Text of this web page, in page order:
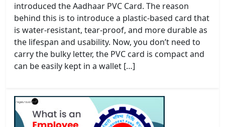
introduced the Aadhaar PVC Card. The reason
behind this is to introduce a plastic-based card that
is water-resistant, tear-proof, and more durable as
the lifespan and usability. Now, you don’t need to
carry the bulky letter, the PVC card is compact and
can be easily kept in a wallet […]